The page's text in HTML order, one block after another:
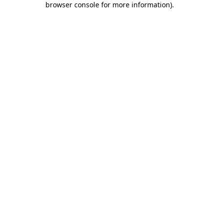
browser console for more information).